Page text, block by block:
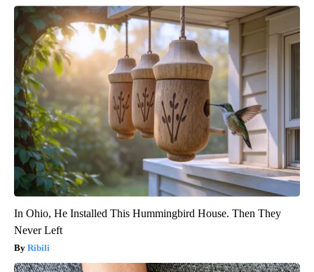
In Ohio, He Installed This Hummingbird House. Then They
Never Left
Ribili